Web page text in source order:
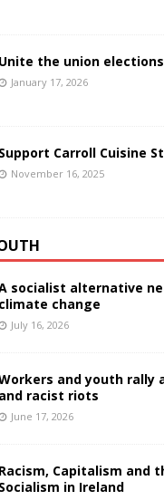
Unite the union elections
January 17, 2026
Support Carroll Cuisine
November 16, 2025
socialist alternative
climate change
July 16, 2026
and youth rally
and racist riots
June 17, 2026
Racism, Capitalism and
Socialism in Ireland